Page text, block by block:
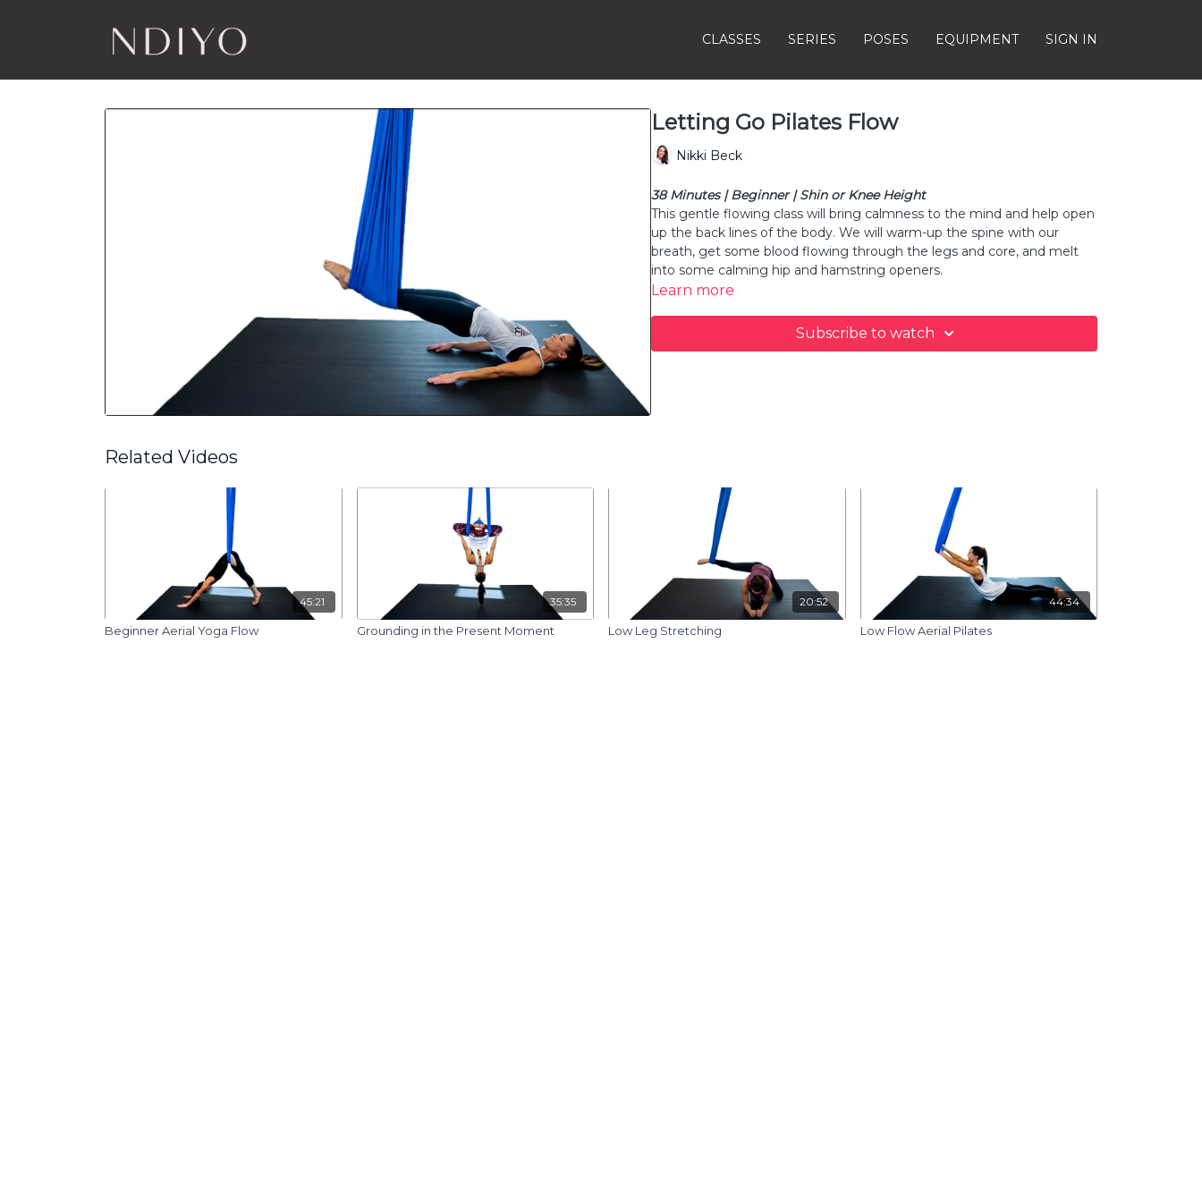
CLASSES SERIES POSES EQUIPMENT SIGN IN
Letting Go Pilates Flow
Nikki Beck
38 Minutes | Beginner | Shin or Knee Height
This gentle flowing class will bring calmness to the mind and help open
up the back lines of the body. We will warm-up the spine with our
breath, get some blood flowing through the legs and core, and melt
into some calming hip and hamstring openers.
Learn more
Subscribe to watch
Related Videos
45:21
Beginner Aerial Yoga Flow
35:35
Grounding in the Present Moment
20:52
Low Leg Stretching
44:34
Low Flow Aerial Pilates